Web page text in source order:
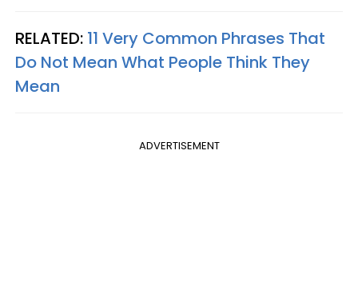
RELATED: 11 Very Common Phrases That
Do Not Mean What People Think They
Mean
ADVERTISEMENT